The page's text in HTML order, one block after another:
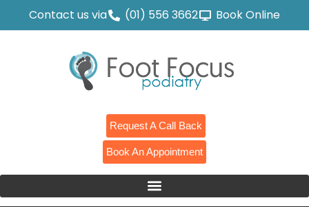
Contact us via (01) 556 3662 Book Online
Request A Call Back
Book An Appointment